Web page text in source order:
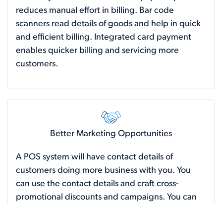
reduces manual effort in billing. Bar code
scanners read details of goods and help in quick
and efficient billing. Integrated card payment
enables quicker billing and servicing more
customers.
Better Marketing Opportunities
A POS system will have contact details of
customers doing more business with you. You
can use the contact details and craft cross-
promotional discounts and campaigns. You can